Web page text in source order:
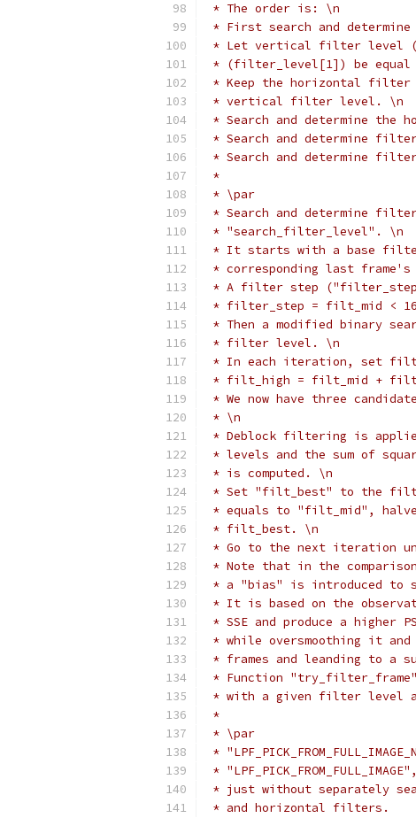
* The order is: \n
* First search and
* Let vertical filter level
* (filter_level[1]) be
* Keep the horizontal filter
* vertical filter level. \n
* Search and determine
* Search and determine
* Search and determine
*
* \par
* Search and determine
* "search_filter_level". \n
* It starts with a base
* corresponding last
* A filter step
* filter_step = filt_mid <
* Then a modified binary
* filter level. \n
* In each iteration, set
* filt_high = filt_mid +
* We now have three
* \n
* Deblock filtering is
* levels and the sum of
* is computed. \n
* Set "filt_best" to the
* equals to "filt_mid",
* filt_best. \n
* Go to the next iteration
* Note that in the
* a "bias" is introduced
* It is based on the
* SSE and produce a higher
* while oversmoothing it
* frames and leanding to a
* Function
* with a given filter level
*
* \par
*
*
* just without separately
* and horizontal filters.